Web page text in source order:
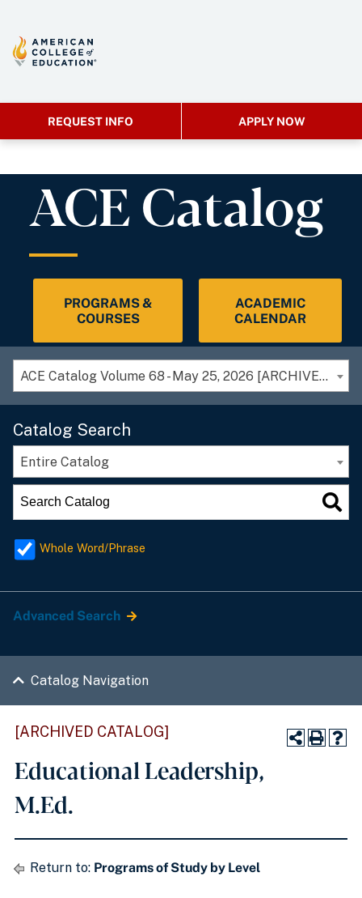
REQUEST INFO APPLY NOW
ACE Catalog
PROGRAMS &
COURSES
ACADEMIC
CALENDAR
ACE Catalog Volume 68 - May 25, 2026 [ARCHIVED CATALOG]
Catalog Search
Entire Catalog
Whole Word/Phrase
Advanced Search
Catalog Navigation
[ARCHIVED CATALOG]
Educational Leadership,
M.Ed.
Return to: Programs of Study by Level